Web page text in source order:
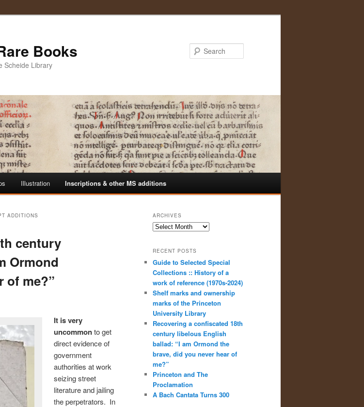
Books
Scheide Library
Illustration Inscriptions & other MS additions
ADDITIONS
century
Ormond
of me?”
It is very
uncommonto get
direct evidence of
government
authorities at work
seizing street
literature and jailing
the perpetrators. In
ARCHIVES
Archives
RECENT POSTS
Guide to Selected Special
Collections :: History of a
work of reference (1970s-2024)
Shelf marks and ownership
marks of the Princeton
University Library
Recovering a confiscated 18th
century libelous English
ballad: “I am Ormond the
brave, did you never hear of
me?”
Princeton and The
Proclamation
A Bach Cantata Turns 300